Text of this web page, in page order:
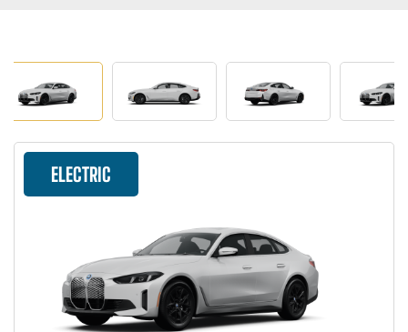
ELECTRIC